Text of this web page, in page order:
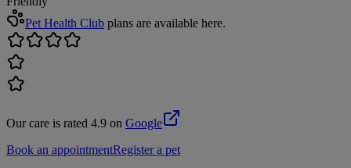
Pet Health Club plans are available here.
Our care is rated 4.9 on Google
Book an appointmentRegister a pet